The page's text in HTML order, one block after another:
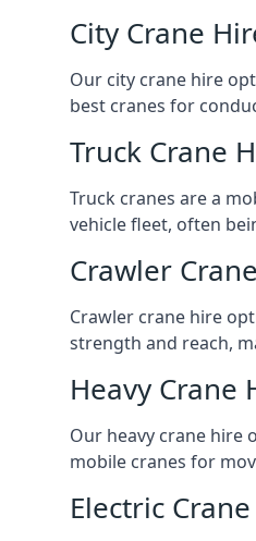
City Crane
Our city crane hire
best cranes for
Truck Crane
Truck cranes are a
vehicle fleet, often
Crawler
Crawler crane hire
strength and reach,
Heavy Crane
Our heavy crane hire
mobile cranes for
Electric